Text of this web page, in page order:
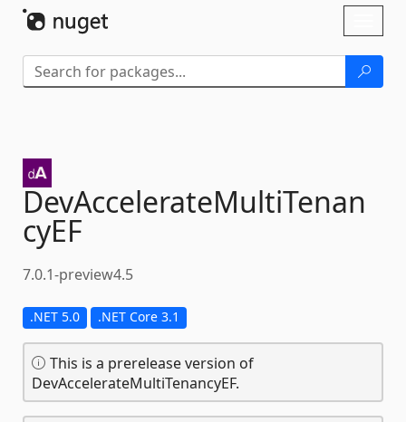
DevAccelerateMultiTenan
cyEF
7.0.1-preview4.5
.NET 5.0 .NET Core 3.1
This is a prerelease version of
DevAccelerateMultiTenancyEF.